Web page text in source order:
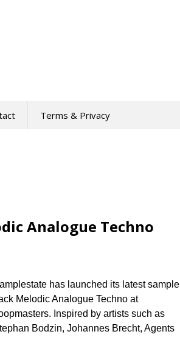
Terms & Privacy
Analogue Techno
has launched its latest sample
Melodic Analogue Techno at
Inspired by artists such as
Bodzin, Johannes Brecht, Agents